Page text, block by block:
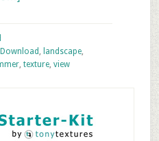
Background
–
Download
Download , landscape,
, texture, view